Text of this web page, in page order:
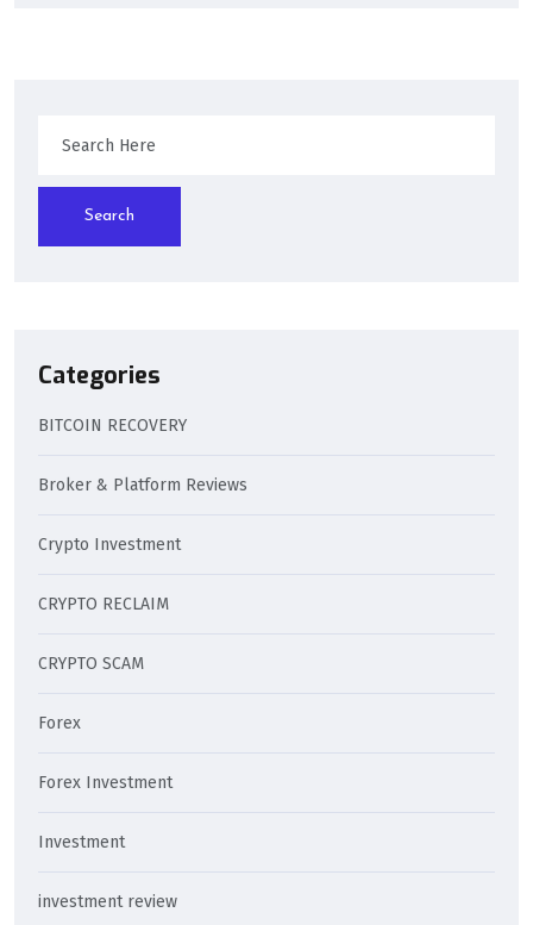
Search
Categories
BITCOIN RECOVERY
Broker & Platform Reviews
Crypto Investment
CRYPTO RECLAIM
CRYPTO SCAM
Forex
Forex Investment
Investment
investment review